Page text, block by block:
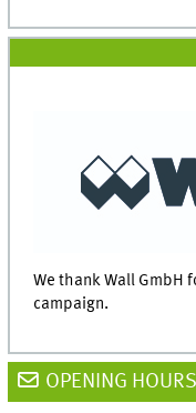
We thank Wall GmbH
campaign.
OPENING HOURS